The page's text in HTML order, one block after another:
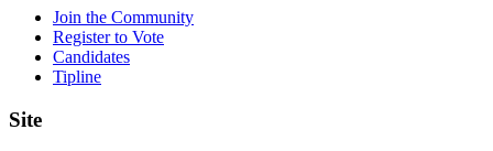
Join the Community
Register to Vote
Candidates
Tipline
Site